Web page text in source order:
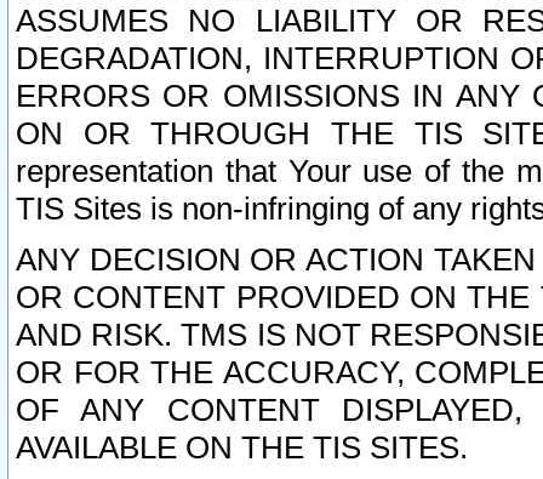
ASSUMES NO LIABILITY OR
DEGRADATION, INTERRUPTION
ERRORS OR OMISSIONS IN ANY
ON OR THROUGH THE TIS
representation that Your use of the
TIS Sites is non-infringing of any
ANY DECISION OR ACTION
OR CONTENT PROVIDED ON
AND RISK. TMS IS NOT
OR FOR THE ACCURACY,
OF ANY CONTENT
AVAILABLE ON THE TIS SITES.